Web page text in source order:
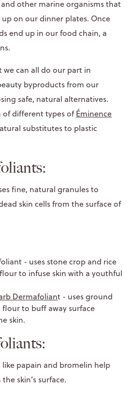
other marine organisms that
on our dinner plates. Once
end up in our food chain, a
we can all do our part in
byproducts from our
safe, natural alternatives.
of different types ofÉminence
substitutes to plastic
fine, natural granules to
skin cells from the surface of
- uses stone crop and rice
to infuse skin with a youthful
Dermafoliant - uses ground
flour to buff away surface
skin.
papain and bromelin help
skin’s surface.